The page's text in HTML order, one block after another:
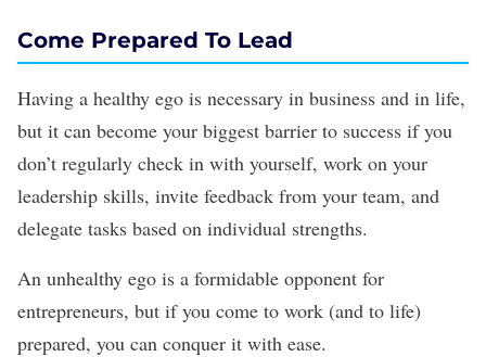
Come Prepared To Lead
Having a healthy ego is necessary in business and in life,
but it can become your biggest barrier to success if you
don’t regularly check in with yourself, work on your
leadership skills, invite feedback from your team, and
delegate tasks based on individual strengths.
An unhealthy ego is a formidable opponent for
entrepreneurs, but if you come to work (and to life)
prepared, you can conquer it with ease.